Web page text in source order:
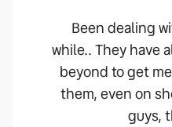
Been dealing
while.. They have
beyond to get
them, even on
guys,